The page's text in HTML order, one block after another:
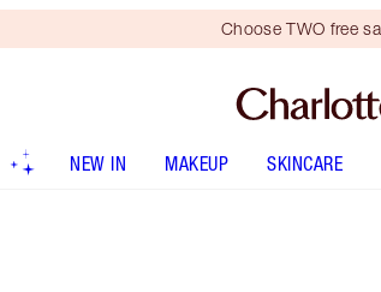
Choose TWO free
NEW IN MAKEUP SKINCARE